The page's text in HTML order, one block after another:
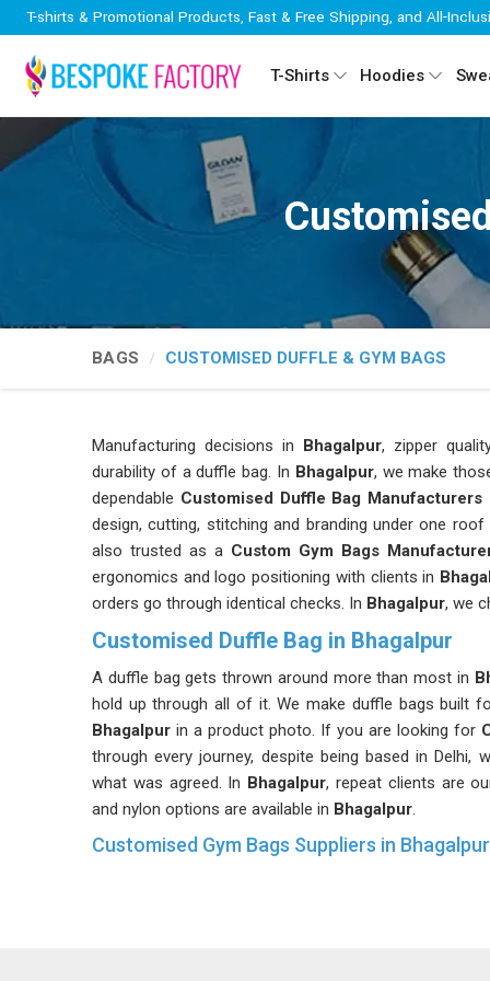
T-shirts & Promotional Products, Fast & Free Shipping, and All-
T-Shirts Hoodies
BAGS CUSTOMISED DUFFLE & GYM BAGS
Manufacturing decisions in Bhagalpur, zipper
durability of a duffle bag. In Bhagalpur, we make
dependable Customised Duffle Bag Manufacturers
design, cutting, stitching and branding under one
also trusted as a Custom Gym Bags
ergonomics and logo positioning with clients in
orders go through identical checks. In Bhagalpur, we
Customised Duffle Bag in Bhagalpur
A duffle bag gets thrown around more than most in
hold up through all of it. We make duffle bags built
Bhagalpur in a product photo. If you are looking for
through every journey, despite being based in
what was agreed. In Bhagalpur, repeat clients are
and nylon options are available in Bhagalpur.
Customised Gym Bags Suppliers in Bhagalpur